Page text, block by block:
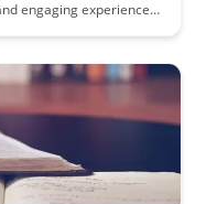
engaging experiences
into the key approaches